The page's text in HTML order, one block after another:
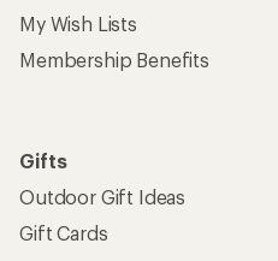
My Wish Lists
Membership Benefits
Gifts
Outdoor Gift Ideas
Gift Cards